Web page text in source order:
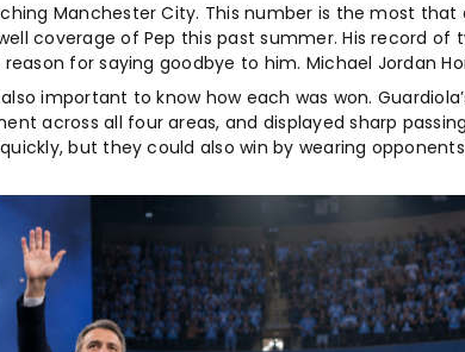
Manchester City. This number is the most
coverage of Pep this past summer. His record of
for saying goodbye to him. Michael Jordan
important to know how each was won.
across all four areas, and displayed sharp
but they could also win by wearing